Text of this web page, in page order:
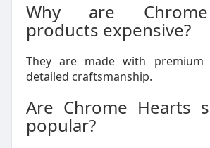
Why are
products expensive?
They are made with premium
detailed craftsmanship.
Are Chrome Hearts
popular?